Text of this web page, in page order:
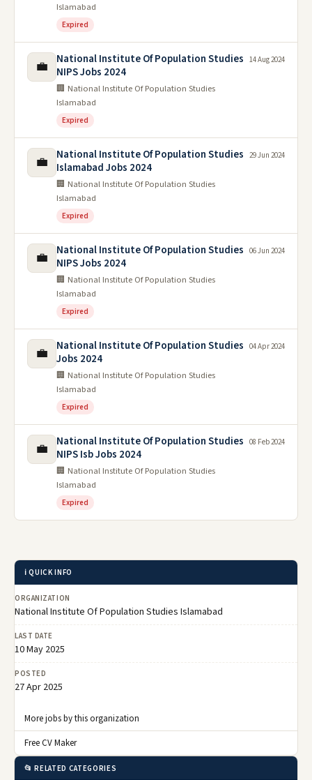
Islamabad
Expired
💼
National Institute Of Population Studies
NIPS Jobs 2024
🏢 National Institute Of Population Studies
Islamabad
Expired
14 Aug 2024
💼
National Institute Of Population Studies
Islamabad Jobs 2024
🏢 National Institute Of Population Studies
Islamabad
Expired
29 Jun 2024
💼
National Institute Of Population Studies
NIPS Jobs 2024
🏢 National Institute Of Population Studies
Islamabad
Expired
06 Jun 2024
💼
National Institute Of Population Studies
Jobs 2024
🏢 National Institute Of Population Studies
Islamabad
Expired
04 Apr 2024
💼
National Institute Of Population Studies
NIPS Isb Jobs 2024
🏢 National Institute Of Population Studies
Islamabad
Expired
08 Feb 2024
ℹ️ QUICK INFO
ORGANIZATION
National Institute Of Population Studies Islamabad
LAST DATE
10 May 2025
POSTED
27 Apr 2025
More jobs by this organization
Free CV Maker
📂 RELATED CATEGORIES